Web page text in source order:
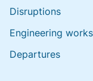
Disruptions
Engineering works
Departures